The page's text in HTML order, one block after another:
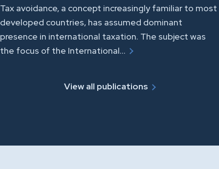
Tax avoidance, a concept increasingly familiar to most
developed countries, has assumed dominant
presence in international taxation. The subject was
the focus of the International…
View all publications